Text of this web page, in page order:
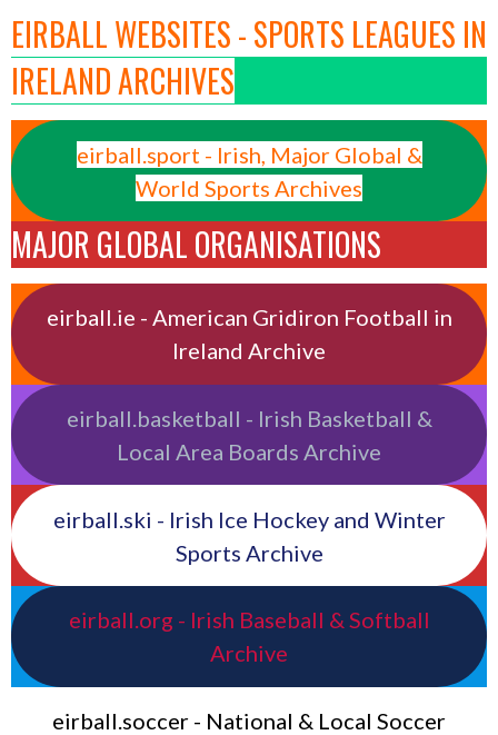
EIRBALL WEBSITES - SPORTS LEAGUES IN
IRELAND ARCHIVES
eirball.sport - Irish, Major Global &
World Sports Archives
MAJOR GLOBAL ORGANISATIONS
eirball.ie - American Gridiron Football in
Ireland Archive
eirball.basketball - Irish Basketball &
Local Area Boards Archive
eirball.ski - Irish Ice Hockey and Winter
Sports Archive
eirball.org - Irish Baseball & Softball
Archive
eirball.soccer - National & Local Soccer